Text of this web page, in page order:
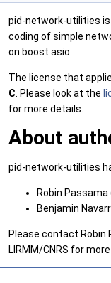
pid-network-utilities is
coding of simple
on boost asio.
The license that
C . Please look at the
for more details.
About
pid-network-utilities
Robin Passama
Benjamin
Please contact Robin
LIRMM/CNRS for